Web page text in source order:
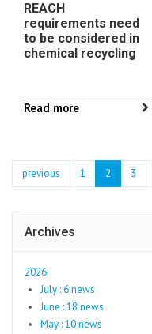
REACH
requirements need
to be considered in
chemical recycling
Read more
previous 1 2 3
Archives
2026
July : 6 news
June : 18 news
May : 10 news